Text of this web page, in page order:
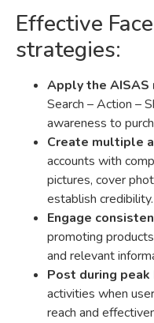
Effective
strategies:
Apply the AISAS
Search – Action –
awareness to
Create multiple
accounts with
pictures, cover
establish credibility.
Engage
promoting
and relevant
Post during peak
activities when
reach and